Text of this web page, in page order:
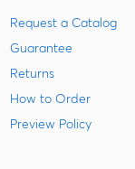
Request a Catalog
Guarantee
Returns
How to Order
Preview Policy